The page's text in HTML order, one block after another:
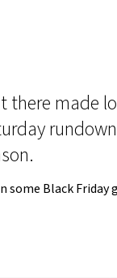
there made
some Black